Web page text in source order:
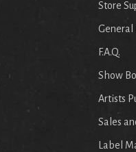
Store
General
F.A.Q.
Show
Artists
Sales
Label